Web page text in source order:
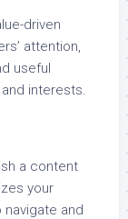
driven
attention,
useful
interests.
a content
your
and